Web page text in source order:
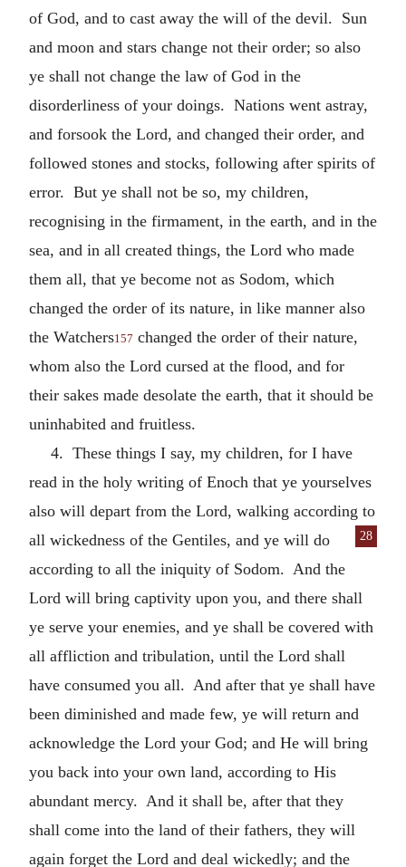
of God, and to cast away the will of the devil. Sun
and moon and stars change not their order; so also
ye shall not change the law of God in the
disorderliness of your doings. Nations went astray,
and forsook the Lord, and changed their order, and
followed stones and stocks, following after spirits of
error. But ye shall not be so, my children,
recognising in the firmament, in the earth, and in the
sea, and in all created things, the Lord who made
them all, that ye become not as Sodom, which
changed the order of its nature, in like manner also
the Watchers157 changed the order of their nature,
whom also the Lord cursed at the flood, and for
their sakes made desolate the earth, that it should be
uninhabited and fruitless.
4. These things I say, my children, for I have
read in the holy writing of Enoch that ye yourselves
also will depart from the Lord, walking according to
all wickedness of the Gentiles, and
28
ye will do
according to all the iniquity of Sodom. And the
Lord will bring captivity upon you, and there shall
ye serve your enemies, and ye shall be covered with
all affliction and tribulation, until the Lord shall
have consumed you all. And after that ye shall have
been diminished and made few, ye will return and
acknowledge the Lord your God; and He will bring
you back into your own land, according to His
abundant mercy. And it shall be, after that they
shall come into the land of their fathers, they will
again forget the Lord and deal wickedly; and the